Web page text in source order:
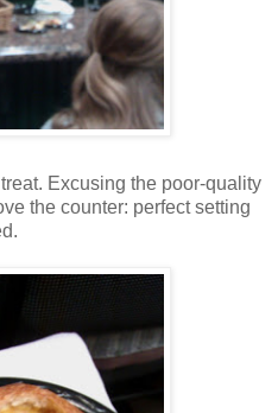
Excusing the poor-quality
the counter: perfect setting